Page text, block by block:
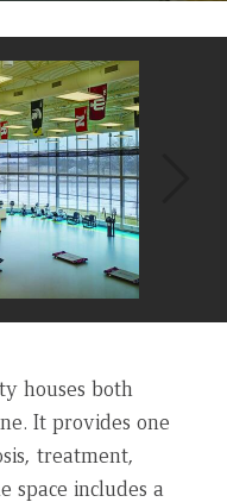
houses both
It provides one
treatment,
space includes a